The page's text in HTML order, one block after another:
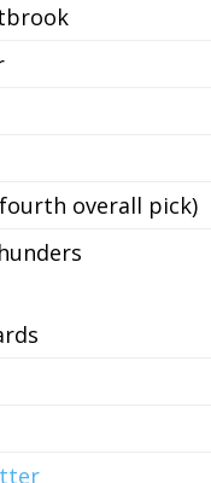
overall pick)